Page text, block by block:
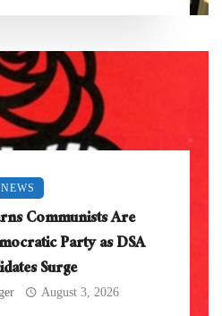
NEWS
Communists Are
Party as DSA
Surge
August 3, 2026